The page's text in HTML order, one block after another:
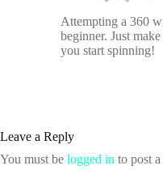
Attempting a 360
beginner. Just
you start spinning!
Leave a Reply
You must be logged in to post